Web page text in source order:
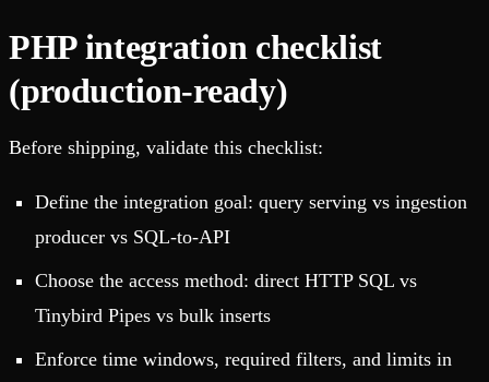
PHP integration checklist
(production-ready)
Before shipping, validate this checklist:
Define the integration goal: query serving vs ingestion
producer vs SQL-to-API
Choose the access method: direct HTTP SQL vs
Tinybird Pipes vs bulk inserts
Enforce time windows, required filters, and limits in